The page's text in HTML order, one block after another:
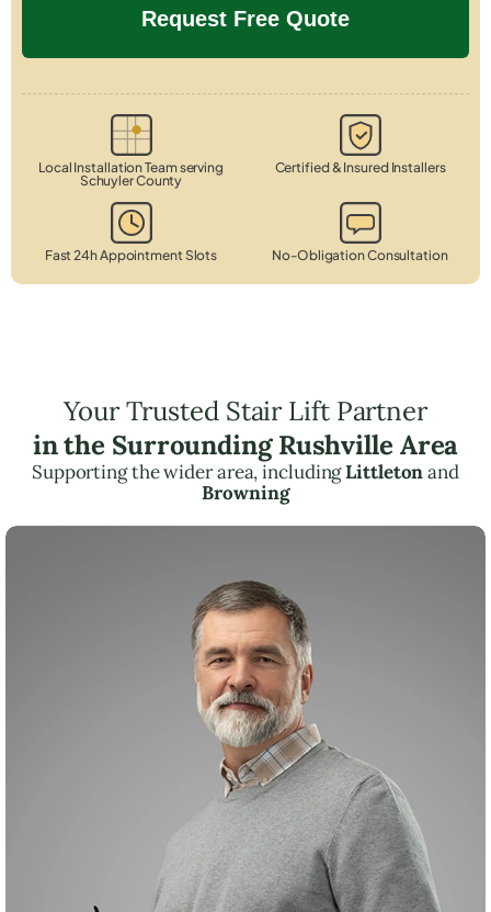
Local Installation Team serving
Schuyler County
Certified & Insured Installers
Fast 24h Appointment Slots No-Obligation Consultation
Your Trusted Stair Lift Partner
in the Surrounding Rushville Area
Supporting the wider area, includingLittletonand
Browning